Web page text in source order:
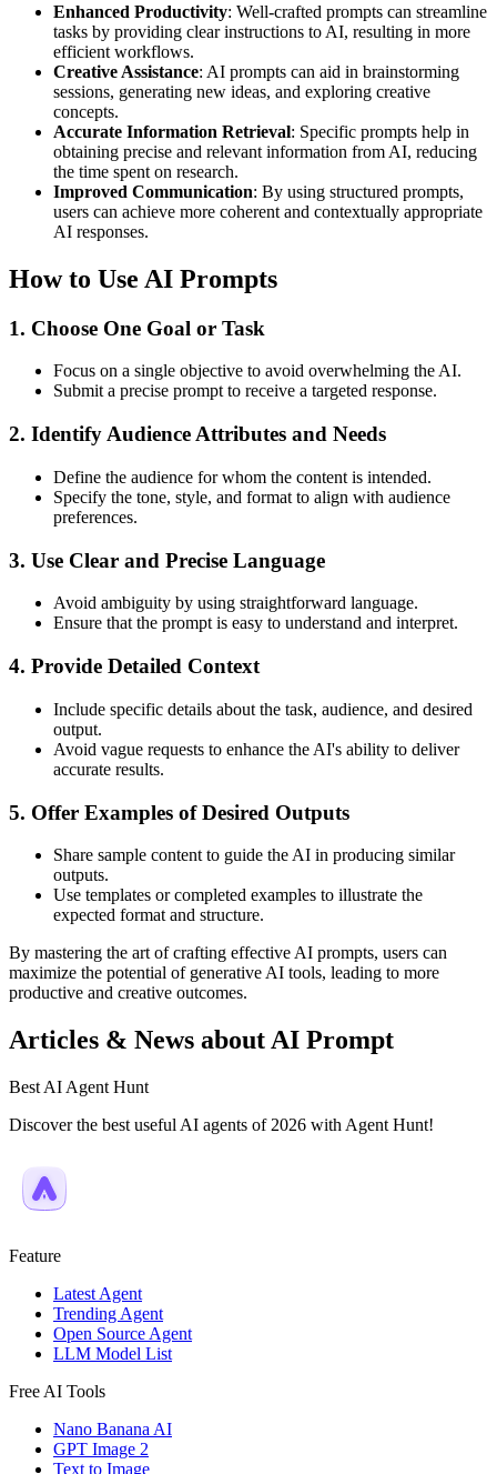
Enhanced Productivity: Well-crafted prompts can streamline
tasks by providing clear instructions to AI, resulting in more
efficient workflows.
Creative Assistance: AI prompts can aid in brainstorming
sessions, generating new ideas, and exploring creative
concepts.
Accurate Information Retrieval: Specific prompts help in
obtaining precise and relevant information from AI, reducing
the time spent on research.
Improved Communication: By using structured prompts,
users can achieve more coherent and contextually appropriate
AI responses.
How to Use AI Prompts
1. Choose One Goal or Task
Focus on a single objective to avoid overwhelming the AI.
Submit a precise prompt to receive a targeted response.
2. Identify Audience Attributes and Needs
Define the audience for whom the content is intended.
Specify the tone, style, and format to align with audience
preferences.
3. Use Clear and Precise Language
Avoid ambiguity by using straightforward language.
Ensure that the prompt is easy to understand and interpret.
4. Provide Detailed Context
Include specific details about the task, audience, and desired
output.
Avoid vague requests to enhance the AI's ability to deliver
accurate results.
5. Offer Examples of Desired Outputs
Share sample content to guide the AI in producing similar
outputs.
Use templates or completed examples to illustrate the
expected format and structure.
By mastering the art of crafting effective AI prompts, users can
maximize the potential of generative AI tools, leading to more
productive and creative outcomes.
Articles & News about AI Prompt
Best AI Agent Hunt
Discover the best useful AI agents of 2026 with Agent Hunt!
Feature
Latest Agent
Trending Agent
Open Source Agent
LLM Model List
Free AI Tools
Nano Banana AI
GPT Image 2
Text to Image